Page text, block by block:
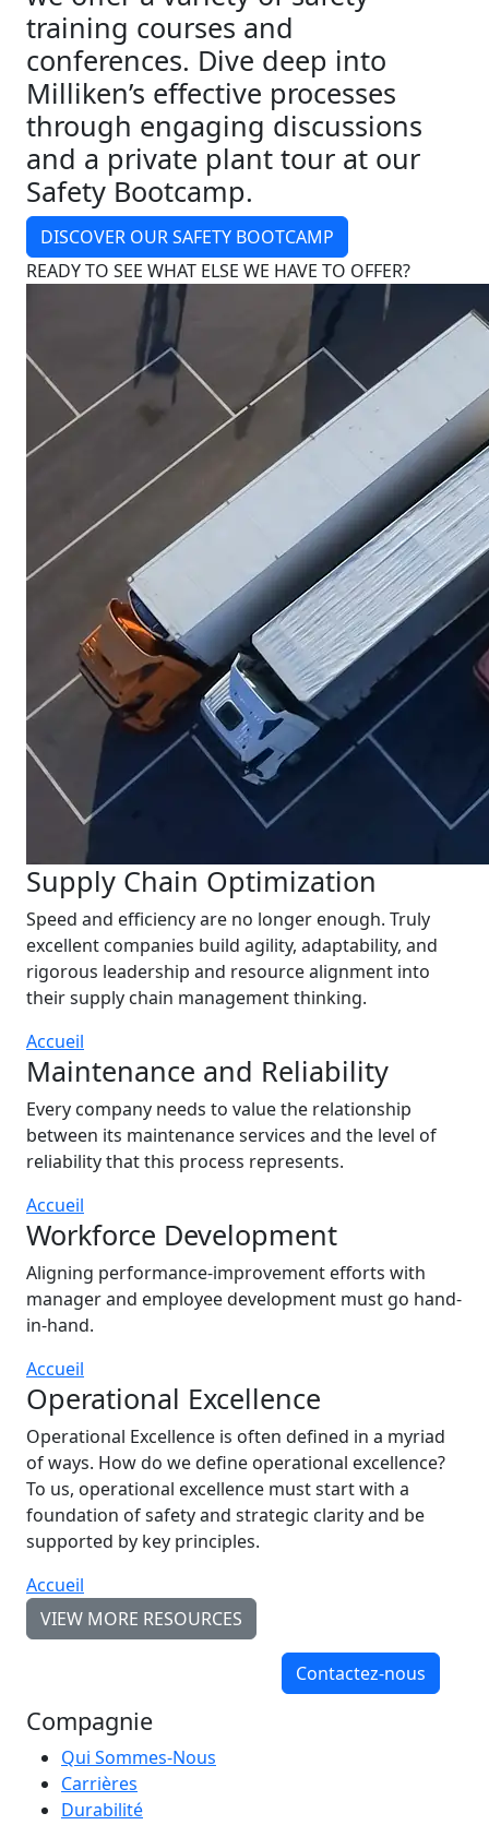
training courses and
conferences. Dive deep into
Milliken’s effective processes
through engaging discussions
and a private plant tour at our
Safety Bootcamp.
DISCOVER OUR SAFETY BOOTCAMP
READY TO SEE WHAT ELSE WE HAVE TO OFFER?
Supply Chain Optimization
Speed and efficiency are no longer enough. Truly
excellent companies build agility, adaptability, and
rigorous leadership and resource alignment into
their supply chain management thinking.
Accueil
Maintenance and Reliability
Every company needs to value the relationship
between its maintenance services and the level of
reliability that this process represents.
Accueil
Workforce Development
Aligning performance-improvement efforts with
manager and employee development must go hand-
in-hand.
Accueil
Operational Excellence
Operational Excellence is often defined in a myriad
of ways. How do we define operational excellence?
To us, operational excellence must start with a
foundation of safety and strategic clarity and be
supported by key principles.
Accueil
VIEW MORE RESOURCES
Contactez-nous
Compagnie
Qui Sommes-Nous
Carrières
Durabilité